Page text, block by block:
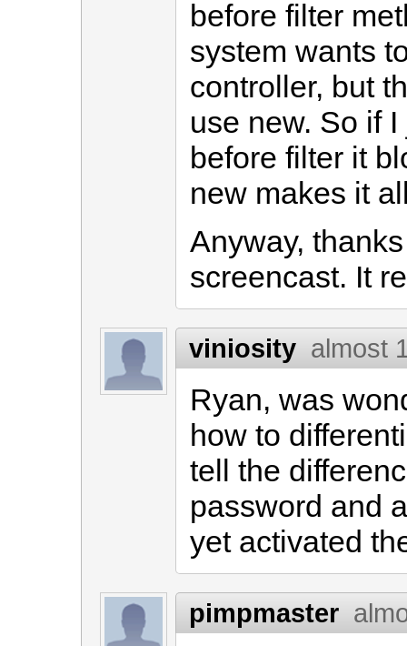
before filter
system wants
controller, but
use new. So if
before filter it
new makes it
Anyway,
screencast. It
viniosity almost
Ryan, was
how to
tell the
password and
yet activated
pimpmaster